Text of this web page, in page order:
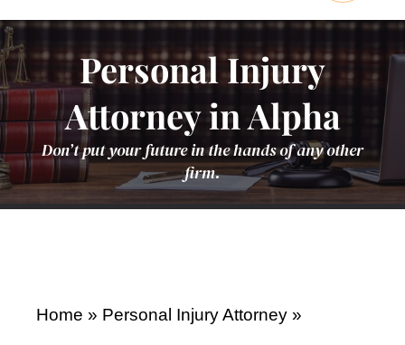
Personal Injury
Attorney in Alpha
Don’t put your future in the hands of any other
firm.
Home » Personal Injury Attorney »